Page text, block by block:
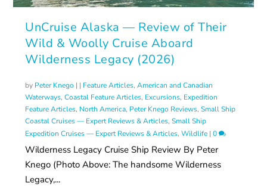
UnCruise Alaska — Review of Their
Wild & Woolly Cruise Aboard
Wilderness Legacy (2026)
by Peter Knego | | Feature Articles,American and Canadian
Waterways,Coastal Feature Articles, Excursions, Expedition
Feature Articles, North America, Peter Knego Reviews,Small Ship
Coastal Cruises — Expert Reviews & Articles,Small Ship
Expedition Cruises — Expert Reviews & Articles,Wildlife |0
Wilderness Legacy Cruise Ship Review By Peter
Knego (Photo Above: The handsome Wilderness
Legacy,...